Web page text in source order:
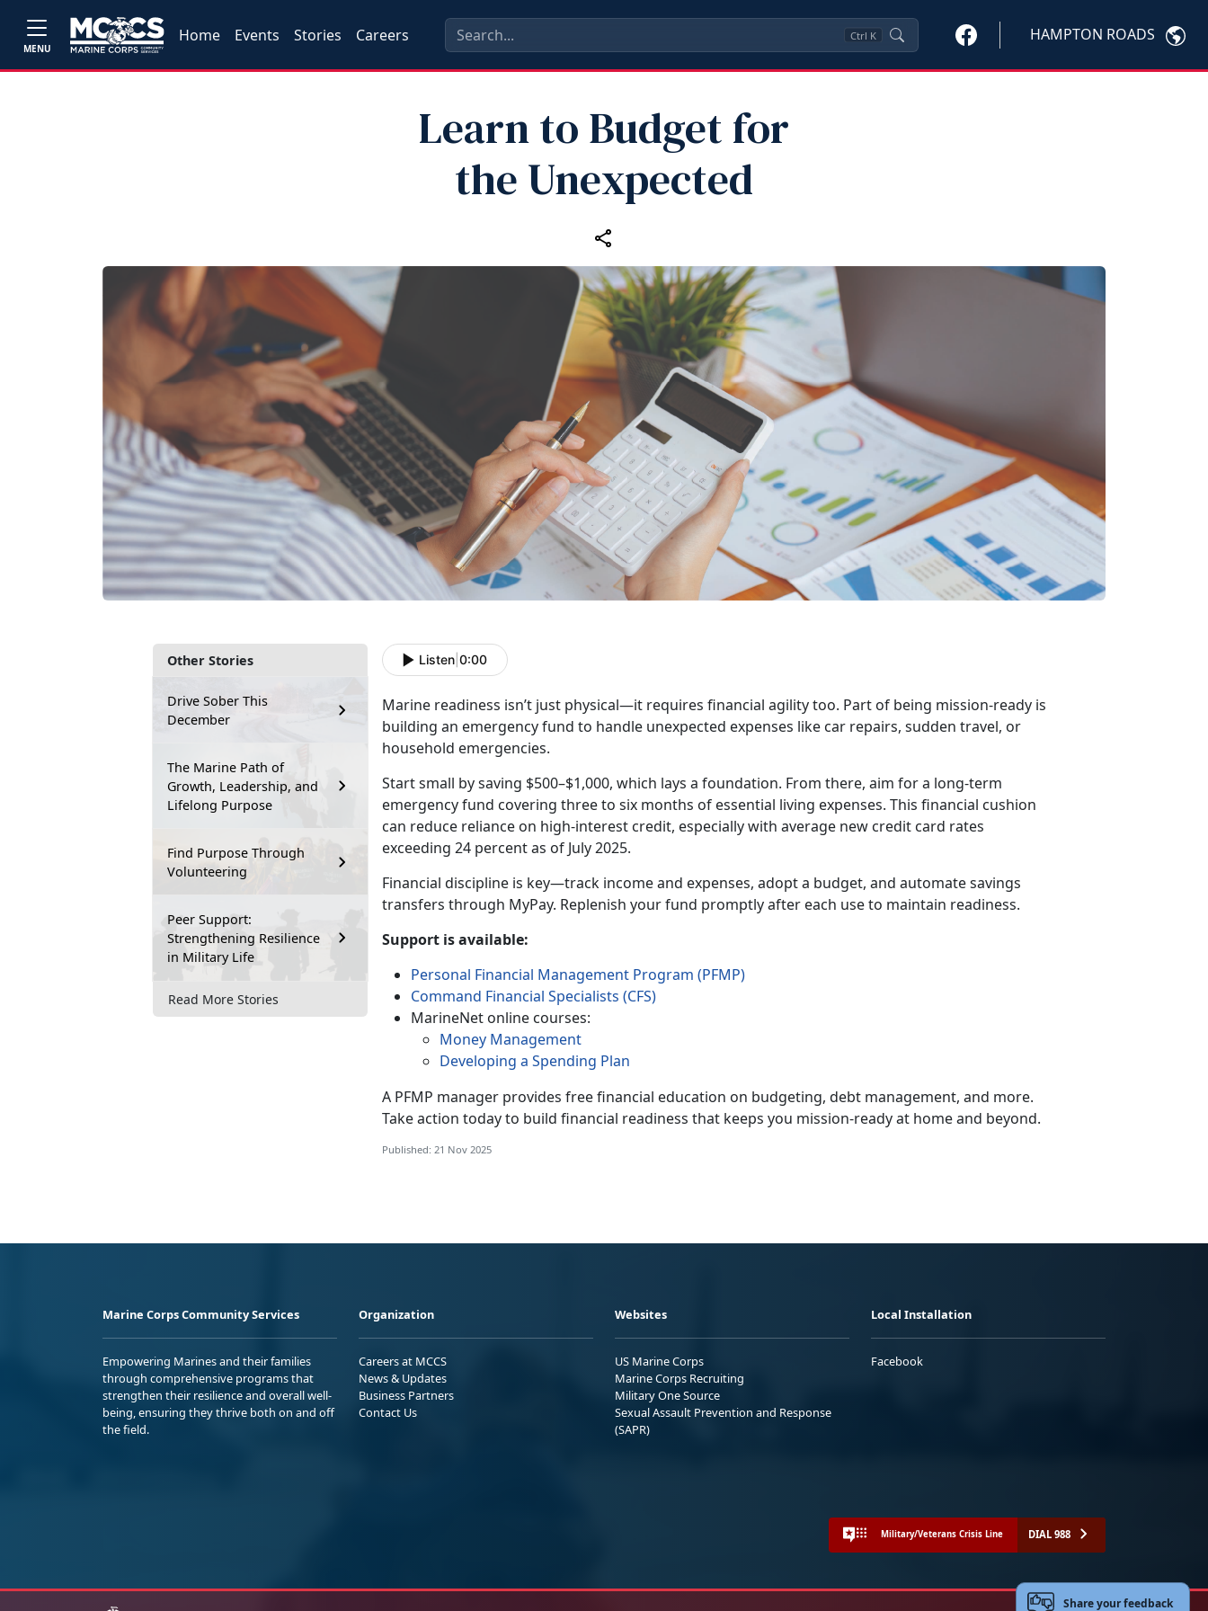
MENU
Home Events Stories Careers Ctrl K HAMPTON ROADS
Learn to Budget for
the Unexpected
Other Stories
Drive Sober This
December
The Marine Path of
Growth, Leadership, and
Lifelong Purpose
Find Purpose Through
Volunteering
Peer Support:
Strengthening Resilience
in Military Life
Read More Stories
Listen 0:00
Marine readiness isn’t just physical—it requires financial agility too. Part of being mission-ready is
building an emergency fund to handle unexpected expenses like car repairs, sudden travel, or
household emergencies.
Start small by saving $500–$1,000, which lays a foundation. From there, aim for a long-term
emergency fund covering three to six months of essential living expenses. This financial cushion
can reduce reliance on high-interest credit, especially with average new credit card rates
exceeding 24 percent as of July 2025.
Financial discipline is key—track income and expenses, adopt a budget, and automate savings
transfers through MyPay. Replenish your fund promptly after each use to maintain readiness.
Support is available:
Personal Financial Management Program (PFMP)
Command Financial Specialists (CFS)
MarineNet online courses:
Money Management
Developing a Spending Plan
A PFMP manager provides free financial education on budgeting, debt management, and more.
Take action today to build financial readiness that keeps you mission-ready at home and beyond.
Published: 21 Nov 2025
Marine Corps Community Services
Empowering Marines and their families
through comprehensive programs that
strengthen their resilience and overall well-
being, ensuring they thrive both on and off
the field.
Organization
Careers at MCCS
News & Updates
Business Partners
Contact Us
Websites
US Marine Corps
Marine Corps Recruiting
Military One Source
Sexual Assault Prevention and Response
(SAPR)
Local Installation
Facebook
Military/Veterans Crisis Line DIAL 988
Share your feedback